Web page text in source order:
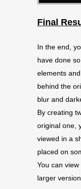
Final
In the end,
have done
elements
behind the
blur and
By creating
original one,
viewed in a
placed on
You can
larger version